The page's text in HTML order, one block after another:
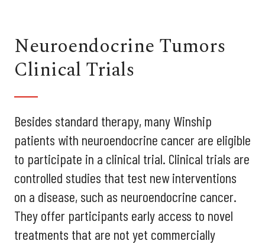
Neuroendocrine Tumors
Clinical Trials
Besides standard therapy, many Winship
patients with neuroendocrine cancer are eligible
to participate in a clinical trial. Clinical trials are
controlled studies that test new interventions
on a disease, such as neuroendocrine cancer.
They offer participants early access to novel
treatments that are not yet commercially